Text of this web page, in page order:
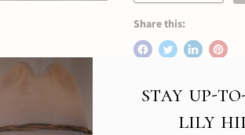
Share this:
stay up-
lily